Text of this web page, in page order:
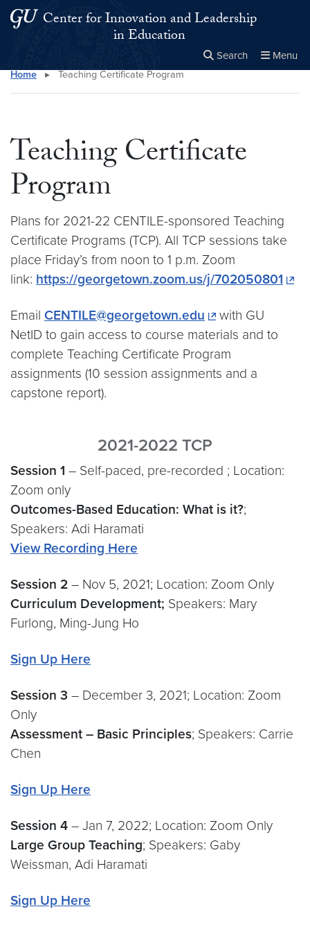
Skip to main content
Skip to main site menu
Center for Innovation and Leadership
in Education
Search Menu
Search this site Close
×
Home ▸ Teaching Certificate Program
Teaching Certificate
Program
Plans for 2021-22 CENTILE-sponsored Teaching
Certificate Programs (TCP). All TCP sessions take
place Friday’s from noon to 1 p.m. Zoom
link: https://georgetown.zoom.us/j/702050801
Email CENTILE@georgetown.edu
with GU
NetID to gain access to course materials and to
complete Teaching Certificate Program
assignments (10 session assignments and a
capstone report).
2021-2022 TCP
Session 1 – Self-paced, pre-recorded ; Location:
Zoom only
Outcomes-Based Education: What is it?;
Speakers: Adi Haramati
View Recording Here
Session 2 – Nov 5, 2021; Location: Zoom Only
Curriculum Development; Speakers: Mary
Furlong, Ming-Jung Ho
Sign Up Here
Session 3 – December 3, 2021; Location: Zoom
Only
Assessment – Basic Principles; Speakers: Carrie
Chen
Sign Up Here
Session 4 – Jan 7, 2022; Location: Zoom Only
Large Group Teaching; Speakers: Gaby
Weissman, Adi Haramati
Sign Up Here